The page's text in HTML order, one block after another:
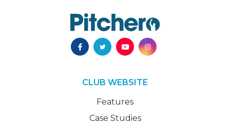
CLUB WEBSITE
Features
Case Studies